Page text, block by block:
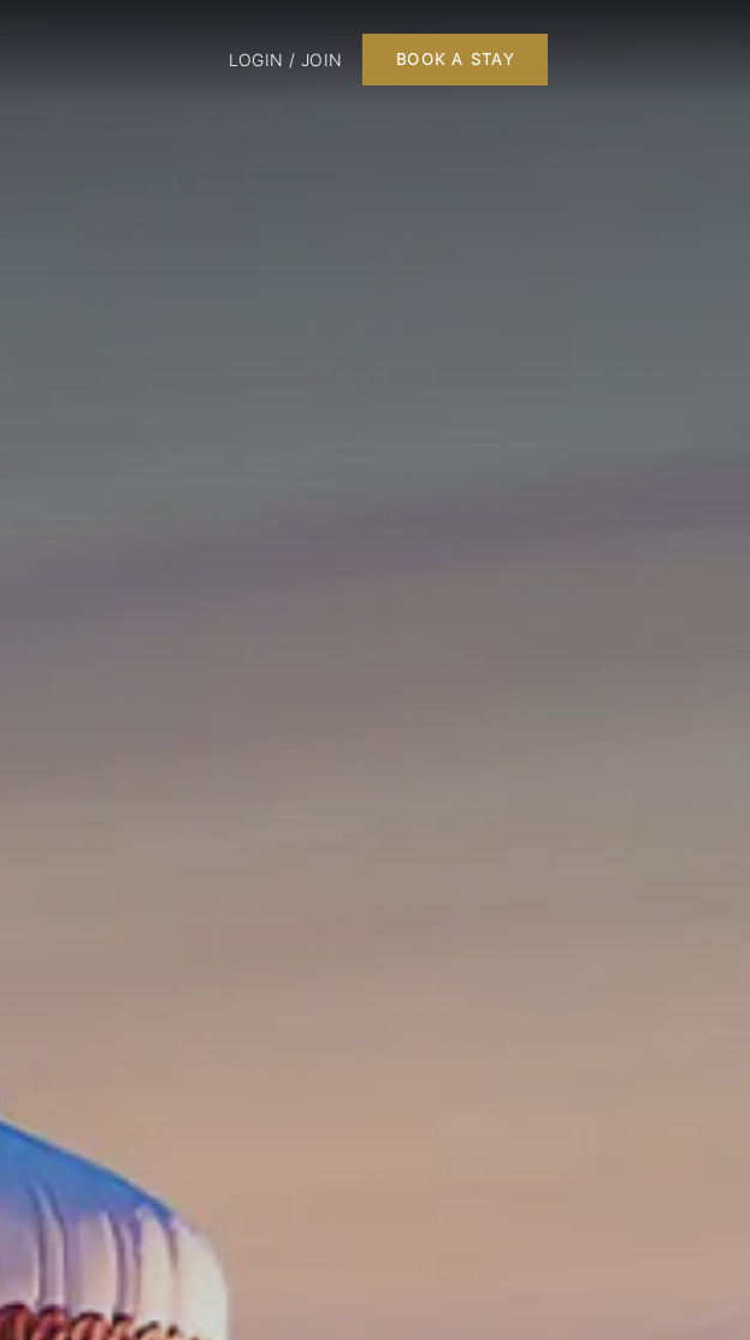
LOGIN / JOIN BOOK A STAY